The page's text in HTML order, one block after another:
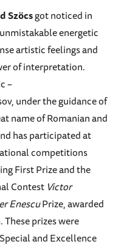
Szöcsgot noticed in
energetic
artistic feelings and
of interpretation.
–
under the guidance of
name of Romanian and
has participated at
competitions
First Prize and the
Contest Victor
EnescuPrize, awarded
prizes were
and Excellence